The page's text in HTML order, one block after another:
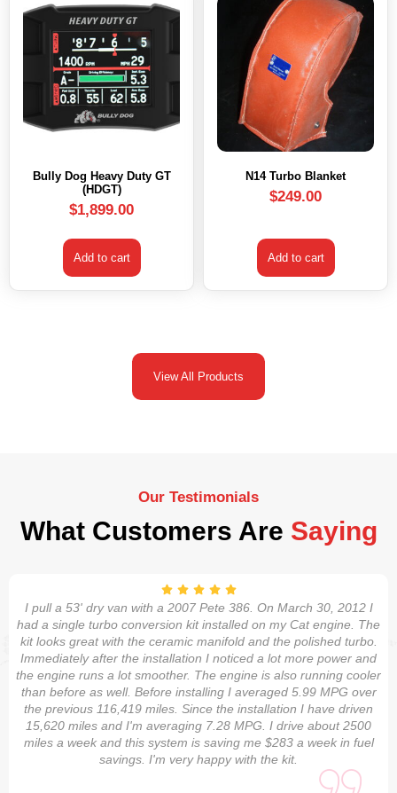
Bully Dog Heavy Duty GT
(HDGT)
$1,899.00
Add to cart
N14 Turbo Blanket
$249.00
Add to cart
View All Products
Our Testimonials
What Customers Are Saying
I pull a 53' dry van with a 2007 Pete 386. On March 30, 2012 I
had a single turbo conversion kit installed on my Cat engine. The
kit looks great with the ceramic manifold and the polished turbo.
Immediately after the installation I noticed a lot more power and
the engine runs a lot smoother. The engine is also running cooler
than before as well. Before installing I averaged 5.99 MPG over
the previous 116,419 miles. Since the installation I have driven
15,620 miles and I'm averaging 7.28 MPG. I drive about 2500
miles a week and this system is saving me $283 a week in fuel
savings. I'm very happy with the kit.